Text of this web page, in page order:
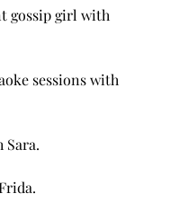
gossip girl with
sessions with